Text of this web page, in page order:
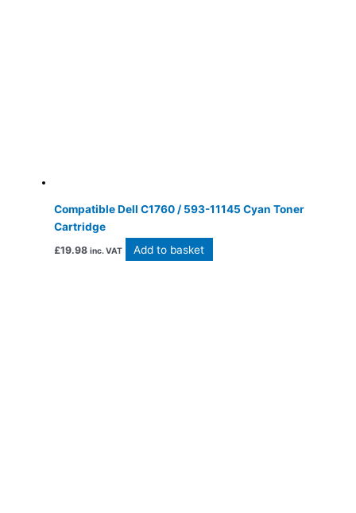
Compatible Dell C1760 / 593-11145 Cyan Toner
Cartridge
£19.98 inc. VAT Add to basket